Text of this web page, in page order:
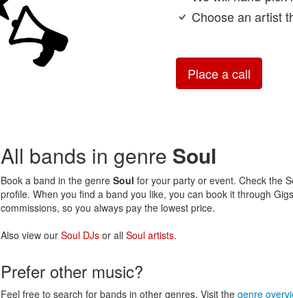
Choose an artist
Place a call
All bands in genre Soul
Book a band in the genre Soul for your party or event. Check the
profile. When you find a band you like, you can book it through
commissions, so you always pay the lowest price.
Also view our Soul DJs or all Soul artists.
Prefer other music?
Feel free to search for bands in other genres. Visit the genre